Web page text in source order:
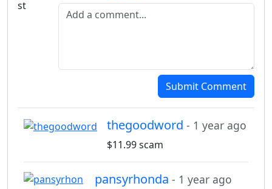
Add a comment
Submit Comment
thegoodword - 1 year ago
$11.99 scam
pansyrhonda - 1 year ago